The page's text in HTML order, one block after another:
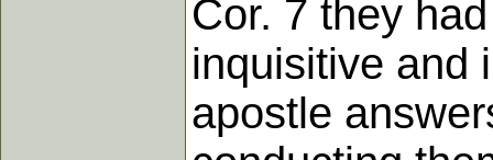
Cor. 7 they
inquisitive and
apostle